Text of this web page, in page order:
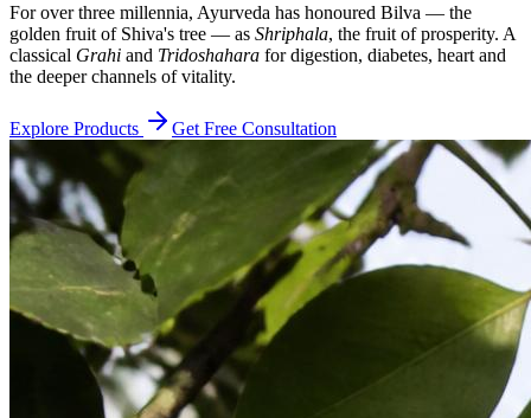
For over three millennia, Ayurveda has honoured Bilva — the
golden fruit of Shiva's tree — as Shriphala, the fruit of prosperity. A
classical Grahi and Tridoshahara for digestion, diabetes, heart and
the deeper channels of vitality.
Explore Products Get Free Consultation